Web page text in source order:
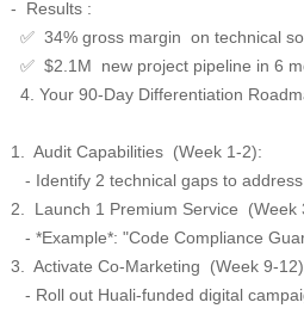
- Results :
✅34% gross margin on technical
✅$2.1M new project pipeline in 6
4. Your 90-Day Differentiation
1. Audit Capabilities (Week 1-2):
- Identify 2 technical gaps to
2. Launch 1 Premium Service (Week
- *Example*: "Code Compliance
3. Activate Co-Marketing (Week 9-
- Roll out Huali-funded digital